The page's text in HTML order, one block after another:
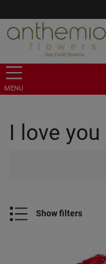
MENU
I love you
Show filters